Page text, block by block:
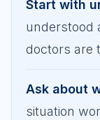
Start with
understood
doctors are
Ask about
situation